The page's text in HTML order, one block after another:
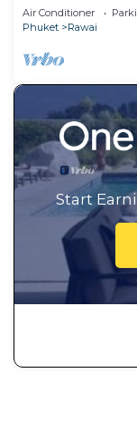
Air Conditioner
Phuket
Rawai
Start